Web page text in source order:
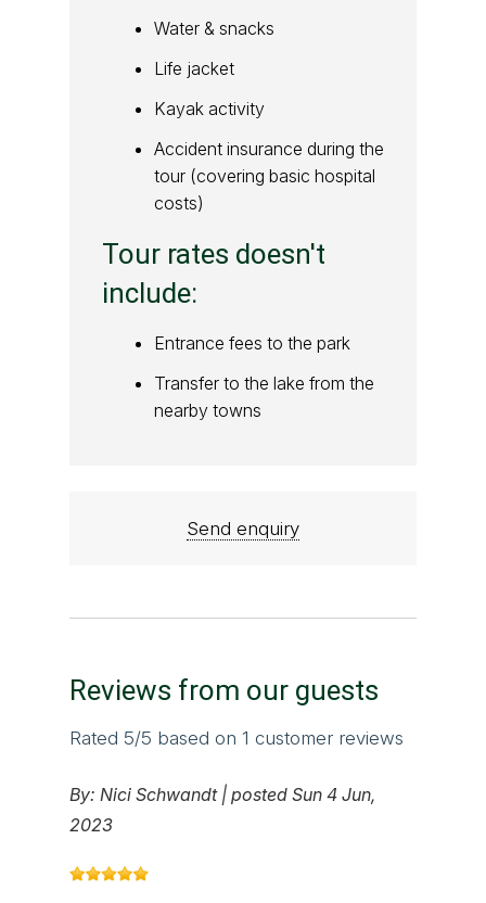
Water & snacks
Life jacket
Kayak activity
Accident insurance during the
tour (covering basic hospital
costs)
Tour rates doesn't
include:
Entrance fees to the park
Transfer to the lake from the
nearby towns
Send enquiry
Reviews from our guests
Rated 5/5 based on 1 customer reviews
By: Nici Schwandt | posted Sun 4 Jun,
2023